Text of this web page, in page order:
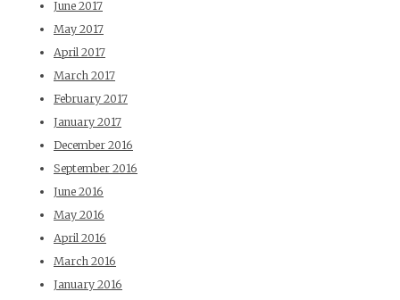
June 2017
May 2017
April 2017
March 2017
February 2017
January 2017
December 2016
September 2016
June 2016
May 2016
April 2016
March 2016
January 2016